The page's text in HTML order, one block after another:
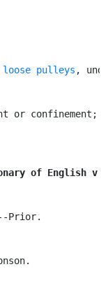
loose pulleys ,
or
of English
Prior.